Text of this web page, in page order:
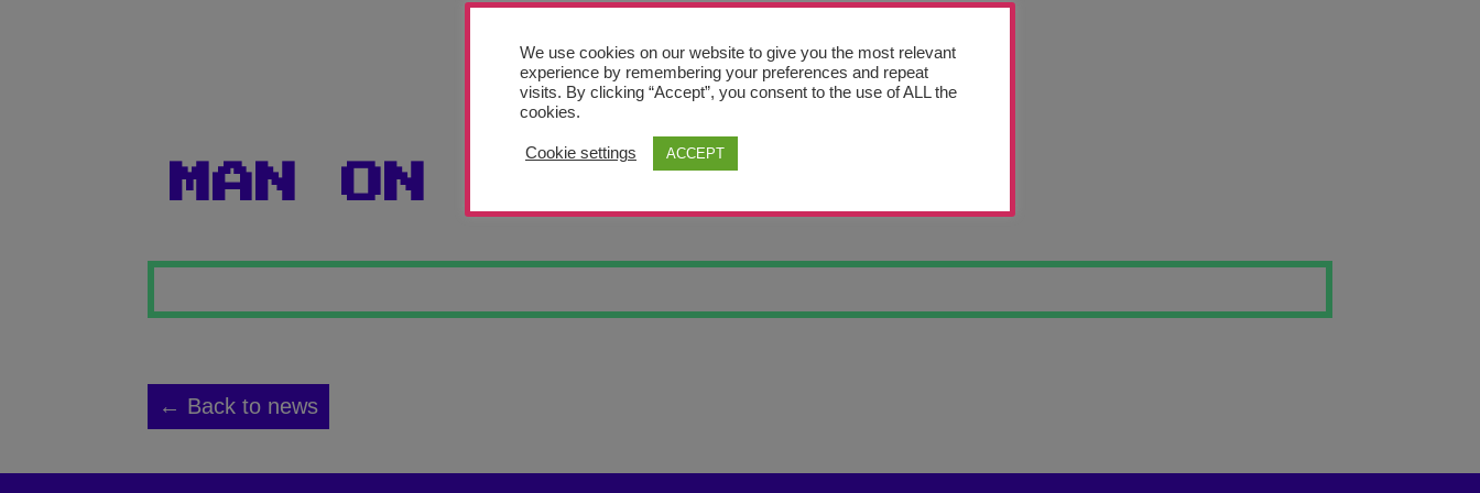
MAN ON A WIRE AM
← Back to news
We use cookies on our website to give you the most relevant
experience by remembering your preferences and repeat
visits. By clicking “Accept”, you consent to the use of ALL the
cookies.
Cookie settings ACCEPT